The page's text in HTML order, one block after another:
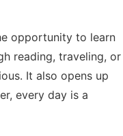
opportunity to learn
reading, traveling, or
It also opens up
every day is a